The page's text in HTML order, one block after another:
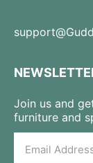
Join us and
furniture and